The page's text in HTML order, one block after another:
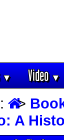
▼ Video▼
>
A